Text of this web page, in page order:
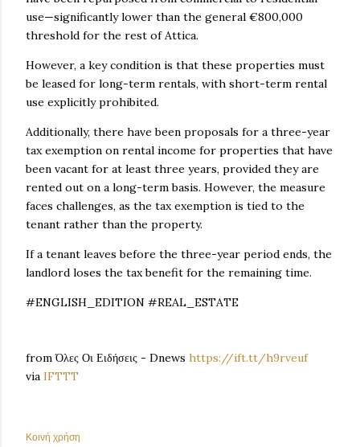
use—significantly lower than the general €800,000
threshold for the rest of Attica.
However, a key condition is that these properties must
be leased for long-term rentals, with short-term rental
use explicitly prohibited.
Additionally, there have been proposals for a three-year
tax exemption on rental income for properties that have
been vacant for at least three years, provided they are
rented out on a long-term basis. However, the measure
faces challenges, as the tax exemption is tied to the
tenant rather than the property.
If a tenant leaves before the three-year period ends, the
landlord loses the tax benefit for the remaining time.
#ENGLISH_EDITION #REAL_ESTATE
from Όλες Οι Ειδήσεις - Dnews https://ift.tt/h9rveuf
via IFTTT
Κοινή χρήση